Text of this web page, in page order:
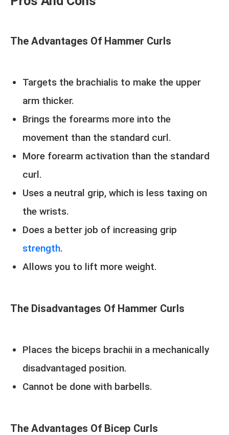
The Advantages Of Hammer Curls
Targets the brachialis to make the upper
arm thicker.
Brings the forearms more into the
movement than the standard curl.
More forearm activation than the standard
curl.
Uses a neutral grip, which is less taxing on
the wrists.
Does a better job of increasing grip
strength.
Allows you to lift more weight.
The Disadvantages Of Hammer Curls
Places the biceps brachii in a mechanically
disadvantaged position.
Cannot be done with barbells.
The Advantages Of Bicep Curls